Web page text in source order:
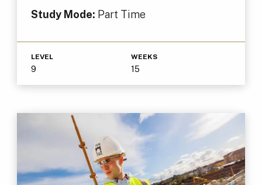
Study Mode: Part Time
LEVEL
9
WEEKS
15